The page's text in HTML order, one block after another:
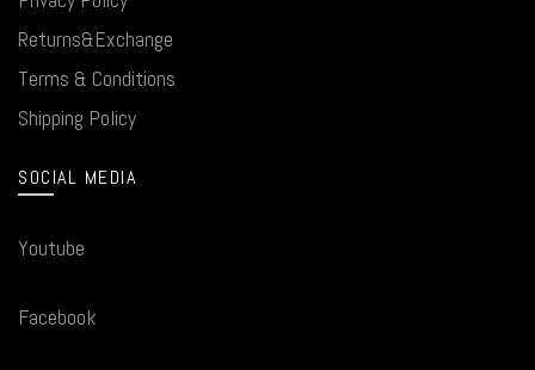
Returns&Exchange
Terms & Conditions
Shipping Policy
SOCIAL MEDIA
Youtube
Facebook